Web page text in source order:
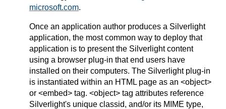
microsoft.com.
Once an application author produces a Silverlight
application, the most common way to deploy that
application is to present the Silverlight content
using a browser plug-in that end users have
installed on their computers. The Silverlight plug-in
is instantiated within an HTML page as an <object>
or <embed> tag. <object> tag attributes reference
Silverlight's unique classid, and/or its MIME type,